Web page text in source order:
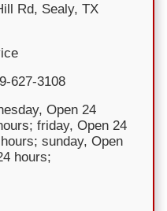
Rd, Sealy, TX
627-3108
Open 24
friday, Open 24
sunday, Open
hours;